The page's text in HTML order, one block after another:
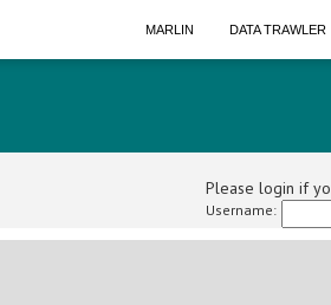
MARLIN DATA TRAWLER
Please login if
Username: